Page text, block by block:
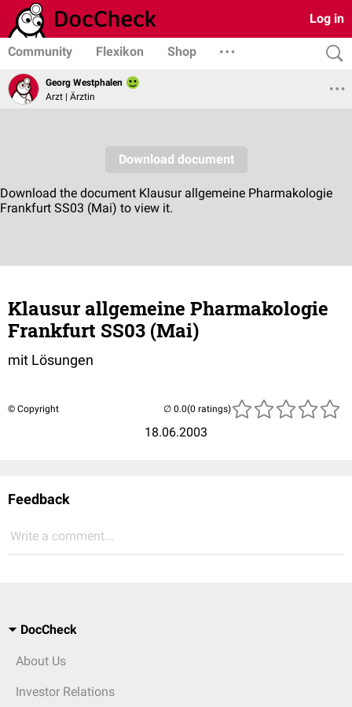
Log in
Community Flexikon Shop
Georg Westphalen
Arzt | Ärztin
Klausur allgemeine Pharmakologie
Frankfurt SS03 (Mai)
mit Lösungen
© Copyright
18.06.2003
(0 ratings)
Feedback
Write a comment...
DocCheck
About Us
Investor Relations